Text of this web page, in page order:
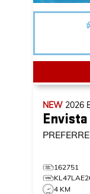
NEW 2026
Envista
162751
4 KM